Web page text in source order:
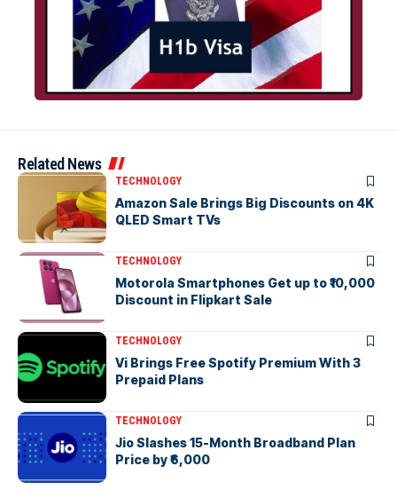
Related News
TECHNOLOGY
Amazon Sale Brings Big Discounts on 4K
QLED Smart TVs
TECHNOLOGY
Motorola Smartphones Get up to ₹10,000
Discount in Flipkart Sale
TECHNOLOGY
Vi Brings Free Spotify Premium With 3
Prepaid Plans
TECHNOLOGY
Jio Slashes 15-Month Broadband Plan
Price by ₹6,000